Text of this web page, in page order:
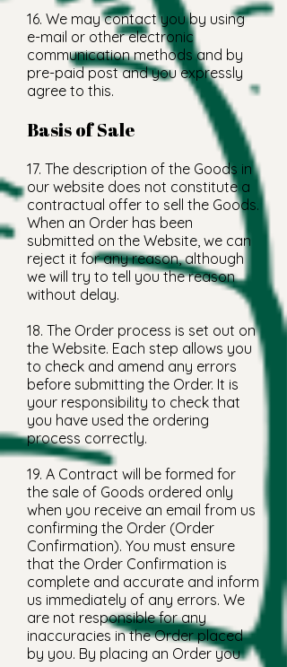
16. We may contact you by using
e-mail or other electronic
communication methods and by
pre-paid post and you expressly
agree to this.
Basis of Sale
17. The description of the Goods in
our website does not constitute a
contractual offer to sell the Goods.
When an Order has been
submitted on the Website, we can
reject it for any reason, although
we will try to tell you the reason
without delay.
18. The Order process is set out on
the Website. Each step allows you
to check and amend any errors
before submitting the Order. It is
your responsibility to check that
you have used the ordering
process correctly.
19. A Contract will be formed for
the sale of Goods ordered only
when you receive an email from us
confirming the Order (Order
Confirmation). You must ensure
that the Order Confirmation is
complete and accurate and inform
us immediately of any errors. We
are not responsible for any
inaccuracies in the Order placed
by you. By placing an Order you